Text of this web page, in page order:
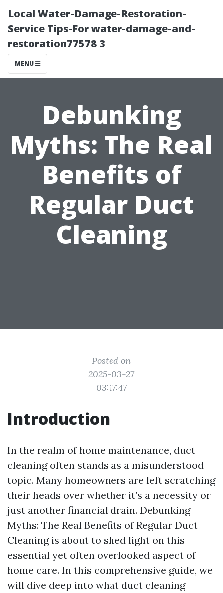
Local Water-Damage-Restoration-
Service Tips-For water-damage-and-
restoration77578 3
MENU
Debunking
Myths: The Real
Benefits of
Regular Duct
Cleaning
Posted on
2025-03-27
03:17:47
Introduction
In the realm of home maintenance, duct
cleaning often stands as a misunderstood
topic. Many homeowners are left scratching
their heads over whether it’s a necessity or
just another financial drain. Debunking
Myths: The Real Benefits of Regular Duct
Cleaning is about to shed light on this
essential yet often overlooked aspect of
home care. In this comprehensive guide, we
will dive deep into what duct cleaning